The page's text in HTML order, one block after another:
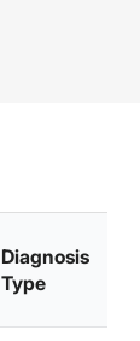
Diagnosis
Type